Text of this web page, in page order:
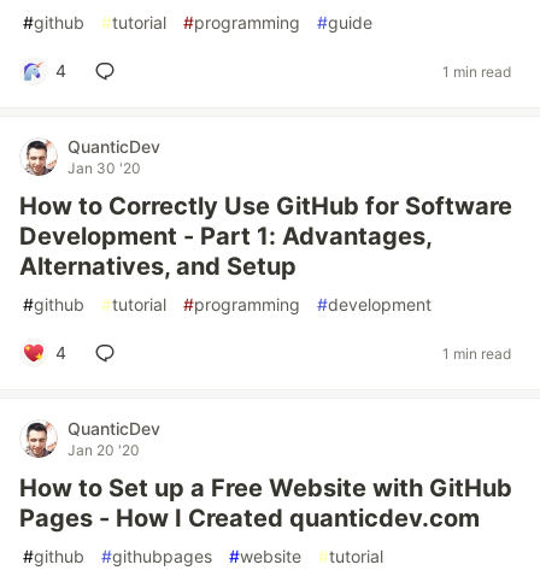
#github #tutorial #programming #guide
4 1 min read
QuanticDev
Jan 30 '20
How to Correctly Use GitHub for Software
Development - Part 1: Advantages,
Alternatives, and Setup
#github #tutorial #programming #development
4 1 min read
QuanticDev
Jan 20 '20
How to Set up a Free Website with GitHub
Pages - How I Created quanticdev.com
#github #githubpages #website #tutorial